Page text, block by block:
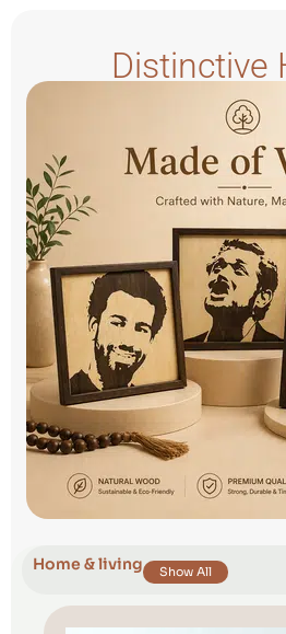
Distinctive
Home & living Show All